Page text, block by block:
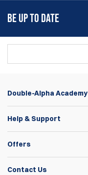
BE UP TO DATE
Double-Alpha Academy
Help & Support
Offers
Contact Us